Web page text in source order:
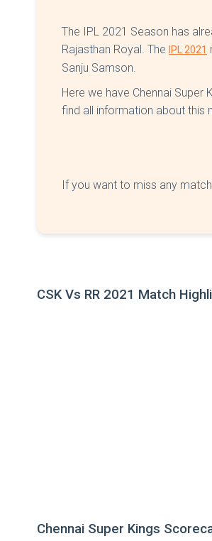
The IPL 2021 Season has
Rajasthan Royal. The
IPL 2021
Sanju Samson.
Here we have Chennai Super
find all information about this
If you want to miss any
CSK Vs RR 2021 Match
Chennai Super Kings